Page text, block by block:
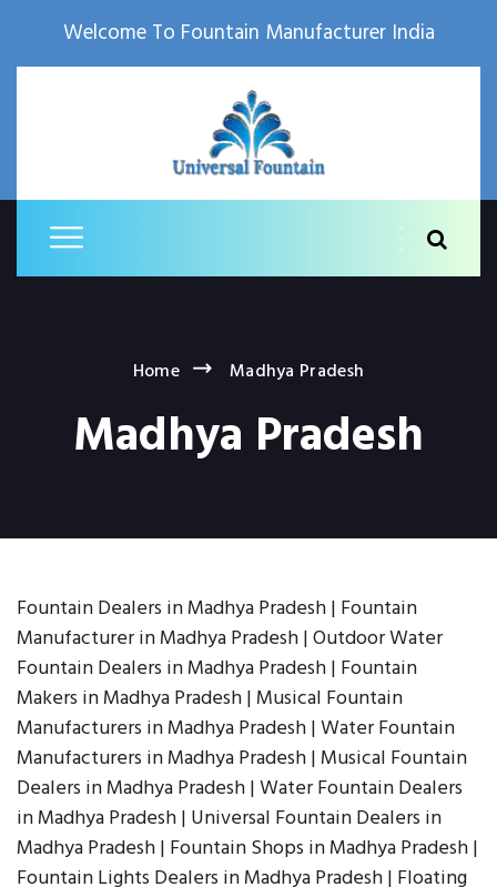
Welcome To Fountain Manufacturer India
Home Madhya Pradesh
Madhya Pradesh
Fountain Dealers in Madhya Pradesh | Fountain
Manufacturer in Madhya Pradesh | Outdoor Water
Fountain Dealers in Madhya Pradesh | Fountain
Makers in Madhya Pradesh | Musical Fountain
Manufacturers in Madhya Pradesh | Water Fountain
Manufacturers in Madhya Pradesh | Musical Fountain
Dealers in Madhya Pradesh | Water Fountain Dealers
in Madhya Pradesh | Universal Fountain Dealers in
Madhya Pradesh | Fountain Shops in Madhya Pradesh |
Fountain Lights Dealers in Madhya Pradesh | Floating